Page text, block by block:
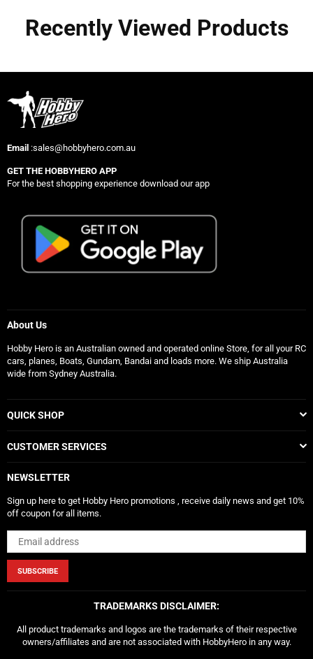
Recently Viewed Products
Email :sales@hobbyhero.com.au
GET THE HOBBYHERO APP
For the best shopping experience download our app
About Us
Hobby Hero is an Australian owned and operated online Store, for all your RC
cars, planes, Boats, Gundam, Bandai and loads more. We ship Australia
wide from Sydney Australia.
QUICK SHOP
CUSTOMER SERVICES
NEWSLETTER
Sign up here to get Hobby Hero promotions , receive daily news and get 10%
off coupon for all items.
SUBSCRIBE
TRADEMARKS DISCLAIMER:
All product trademarks and logos are the trademarks of their respective
owners/affiliates and are not associated with HobbyHero in any way.